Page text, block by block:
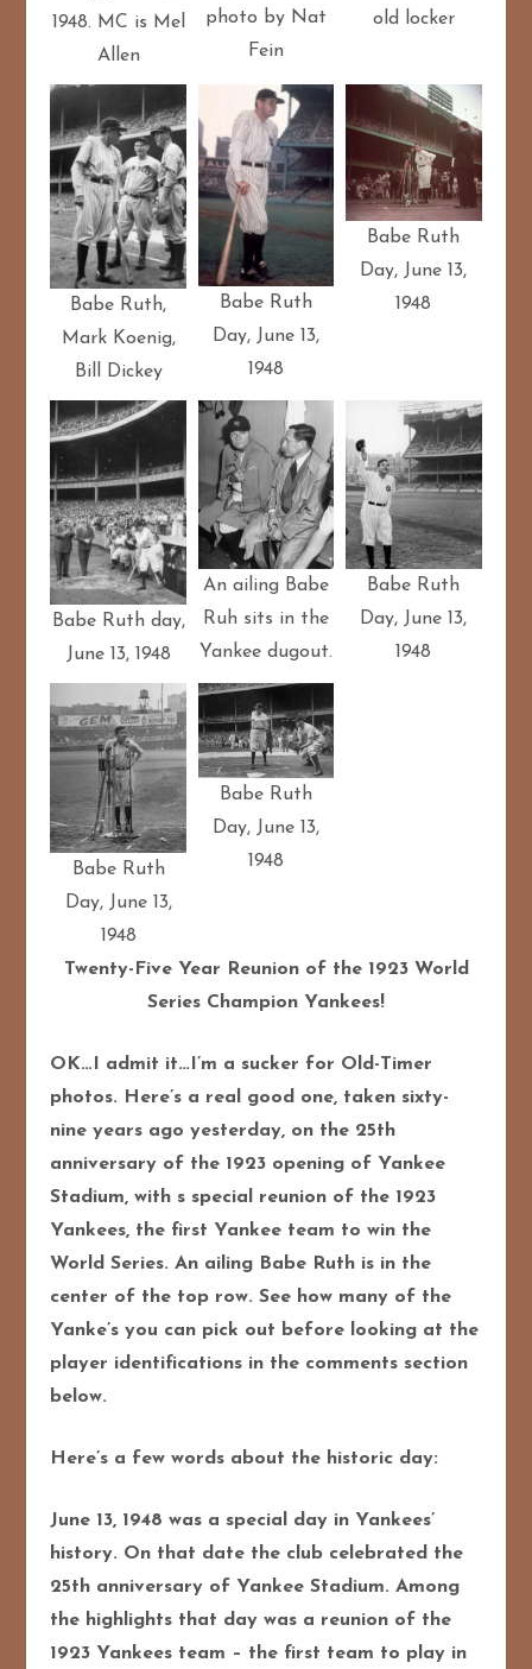
1948. MC is Mel
Allen
photo by Nat
Fein
old locker
Babe Ruth,
Mark Koenig,
Bill Dickey
Babe Ruth
Day, June 13,
1948
Babe Ruth
Day, June 13,
1948
Babe Ruth day,
June 13, 1948
An ailing Babe
Ruh sits in the
Yankee dugout.
Babe Ruth
Day, June 13,
1948
Babe Ruth
Day, June 13,
1948
Babe Ruth
Day, June 13,
1948
Twenty-Five Year Reunion of the 1923 World
Series Champion Yankees!
OK…I admit it…I’m a sucker for Old-Timer
photos. Here’s a real good one, taken sixty-
nine years ago yesterday, on the 25th
anniversary of the 1923 opening of Yankee
Stadium, with s special reunion of the 1923
Yankees, the first Yankee team to win the
World Series. An ailing Babe Ruth is in the
center of the top row. See how many of the
Yanke’s you can pick out before looking at the
player identifications in the comments section
below.
Here’s a few words about the historic day:
June 13, 1948 was a special day in Yankees’
history. On that date the club celebrated the
25th anniversary of Yankee Stadium. Among
the highlights that day was a reunion of the
1923 Yankees team – the first team to play in